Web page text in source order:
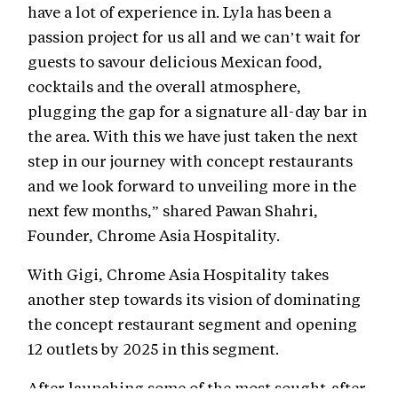
have a lot of experience in. Lyla has been a
passion project for us all and we can’t wait for
guests to savour delicious Mexican food,
cocktails and the overall atmosphere,
plugging the gap for a signature all-day bar in
the area. With this we have just taken the next
step in our journey with concept restaurants
and we look forward to unveiling more in the
next few months,” shared Pawan Shahri,
Founder, Chrome Asia Hospitality.
With Gigi, Chrome Asia Hospitality takes
another step towards its vision of dominating
the concept restaurant segment and opening
12 outlets by 2025 in this segment.
After launching some of the most sought-after